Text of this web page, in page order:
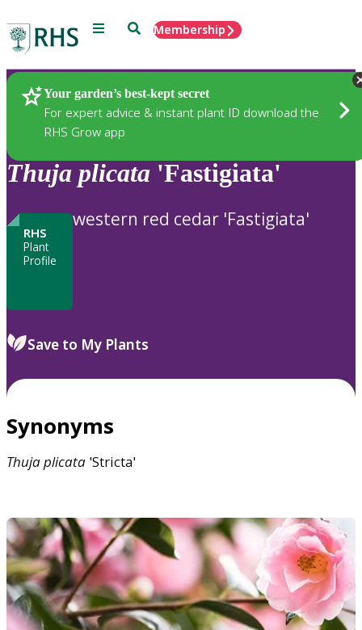
Menu SearchMembership
Your garden’s best-kept secret
For expert advice & instant plant ID download the
RHS Grow app
Plants
Thuja plicata 'Fastigiata'
RHS
Plant
Profile
western red cedar 'Fastigiata'
Save to My Plants
Synonyms
Thujaplicata 'Stricta'